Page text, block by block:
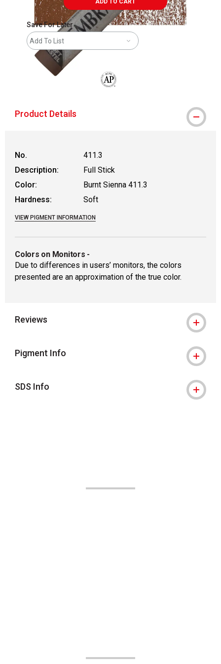
ADD TO CART
Save For Later
Add To List
Product Details
No.
411.3
Description:
Full Stick
Color:
Burnt Sienna 411.3
Hardness:
Soft
VIEW PIGMENT INFORMATION
Colors on Monitors -
Due to differences in users’ monitors, the colors
presented are an approximation of the true color.
Reviews
Pigment Info
SDS Info